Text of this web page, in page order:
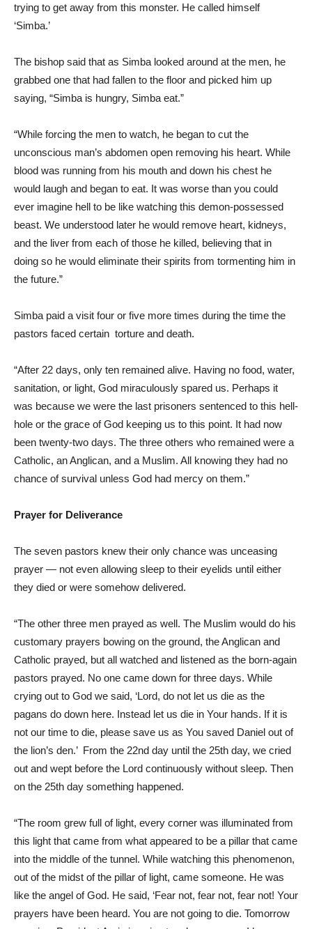
trying to get away from this monster. He called himself
‘Simba.’
The bishop said that as Simba looked around at the men, he
grabbed one that had fallen to the floor and picked him up
saying, “Simba is hungry, Simba eat.”
“While forcing the men to watch, he began to cut the
unconscious man’s abdomen open removing his heart. While
blood was running from his mouth and down his chest he
would laugh and began to eat. It was worse than you could
ever imagine hell to be like watching this demon-possessed
beast. We understood later he would remove heart, kidneys,
and the liver from each of those he killed, believing that in
doing so he would eliminate their spirits from tormenting him in
the future.”
Simba paid a visit four or five more times during the time the
pastors faced certain torture and death.
“After 22 days, only ten remained alive. Having no food, water,
sanitation, or light, God miraculously spared us. Perhaps it
was because we were the last prisoners sentenced to this hell-
hole or the grace of God keeping us to this point. It had now
been twenty-two days. The three others who remained were a
Catholic, an Anglican, and a Muslim. All knowing they had no
chance of survival unless God had mercy on them.”
Prayer for Deliverance
The seven pastors knew their only chance was unceasing
prayer — not even allowing sleep to their eyelids until either
they died or were somehow delivered.
“The other three men prayed as well. The Muslim would do his
customary prayers bowing on the ground, the Anglican and
Catholic prayed, but all watched and listened as the born-again
pastors prayed. No one came down for three days. While
crying out to God we said, ‘Lord, do not let us die as the
pagans do down here. Instead let us die in Your hands. If it is
not our time to die, please save us as You saved Daniel out of
the lion’s den.’ From the 22nd day until the 25th day, we cried
out and wept before the Lord continuously without sleep. Then
on the 25th day something happened.
“The room grew full of light, every corner was illuminated from
this light that came from what appeared to be a pillar that came
into the middle of the tunnel. While watching this phenomenon,
out of the midst of the pillar of light, came someone. He was
like the angel of God. He said, ‘Fear not, fear not, fear not! Your
prayers have been heard. You are not going to die. Tomorrow